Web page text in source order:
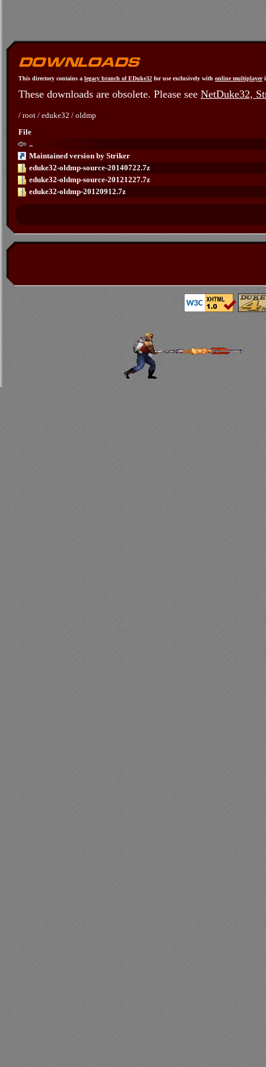
This directory contains a legacy branch of EDuke32 for use exclusively with online multiplayer
These downloads are obsolete. Please see NetDuke32,
/ root / eduke32 / oldmp
File
..
Maintained version by Striker
eduke32-oldmp-source-20140722.7z
eduke32-oldmp-source-20121227.7z
eduke32-oldmp-20120912.7z